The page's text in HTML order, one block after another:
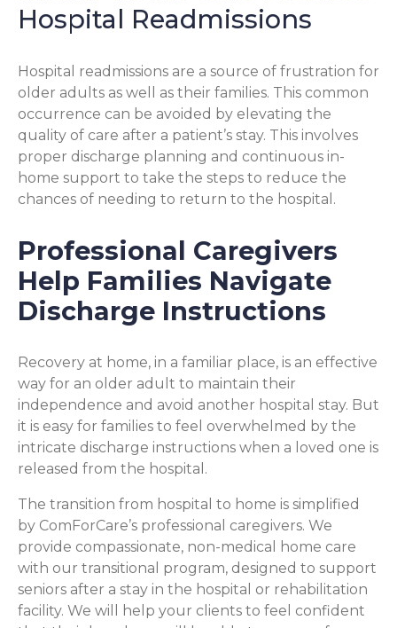
Hospital Readmissions
Hospital readmissions are a source of frustration for
older adults as well as their families. This common
occurrence can be avoided by elevating the
quality of care after a patient’s stay. This involves
proper discharge planning and continuous in-
home support to take the steps to reduce the
chances of needing to return to the hospital.
Professional Caregivers
Help Families Navigate
Discharge Instructions
Recovery at home, in a familiar place, is an effective
way for an older adult to maintain their
independence and avoid another hospital stay. But
it is easy for families to feel overwhelmed by the
intricate discharge instructions when a loved one is
released from the hospital.
The transition from hospital to home is simplified
by ComForCare’s professional caregivers. We
provide compassionate, non-medical home care
with our transitional program, designed to support
seniors after a stay in the hospital or rehabilitation
facility. We will help your clients to feel confident